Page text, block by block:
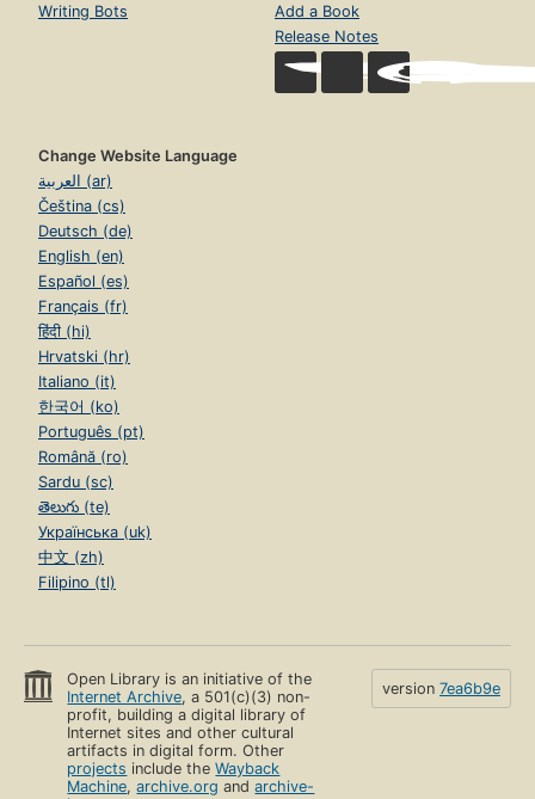
Writing Bots
Add a Book
Release Notes
Change Website Language
العربية (ar)
Čeština (cs)
Deutsch (de)
English (en)
Español (es)
Français (fr)
हिंदी (hi)
Hrvatski (hr)
Italiano (it)
한국어 (ko)
Português (pt)
Română (ro)
Sardu (sc)
తెలుగు (te)
Українська (uk)
中文 (zh)
Filipino (tl)
Open Library is an initiative of the
Internet Archive, a 501(c)(3) non-
profit, building a digital library of
Internet sites and other cultural
artifacts in digital form. Other
projects include theWayback
Machine,archive.org andarchive-
version 7ea6b9e